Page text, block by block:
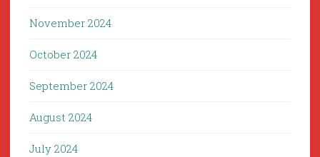
November 2024
October 2024
September 2024
August 2024
July 2024